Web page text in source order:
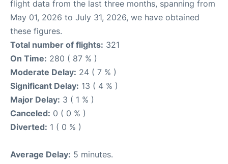
flight data from the last three months, spanning from
May 01, 2026 to July 31, 2026, we have obtained
these figures.
Total number of flights: 321
On Time: 280 ( 87 % )
Moderate Delay: 24 ( 7 % )
Significant Delay: 13 ( 4 % )
Major Delay: 3 ( 1 % )
Canceled: 0 ( 0 % )
Diverted: 1 ( 0 % )
Average Delay: 5 minutes.